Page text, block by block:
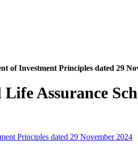
of Investment Principles dated 29
Assurance
Principles dated 29 November 2024